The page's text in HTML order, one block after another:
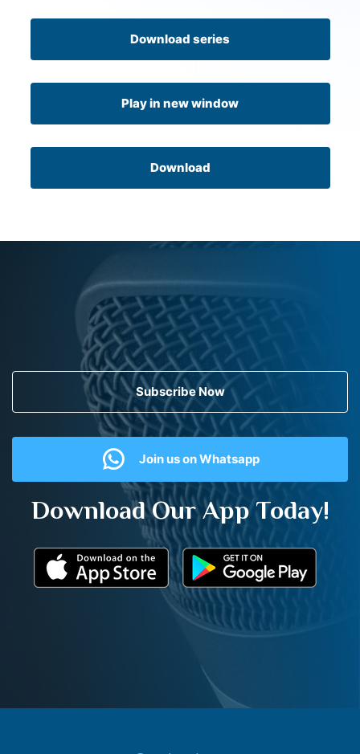
Download series
Play in new window
Download
Subscribe Now
Join us on Whatsapp
Download Our App Today!